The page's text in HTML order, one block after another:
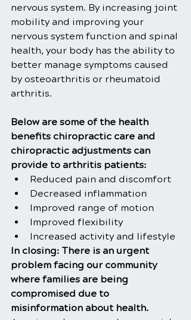
nervous system. By increasing joint
mobility and improving your
nervous system function and spinal
health, your body has the ability to
better manage symptoms caused
by osteoarthritis or rheumatoid
arthritis.
Below are some of the health
benefits chiropractic care and
chiropractic adjustments can
provide to arthritis patients:
Reduced pain and discomfort
Decreased inflammation
Improved range of motion
Improved flexibility
Increased activity and lifestyle
In closing: There is an urgent
problem facing our community
where families are being
compromised due to
misinformation about health.